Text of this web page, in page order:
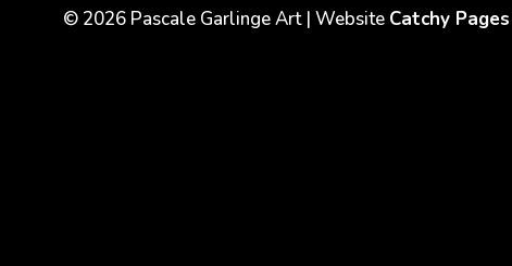
© 2026Pascale Garlinge Art | Website Catchy Pages